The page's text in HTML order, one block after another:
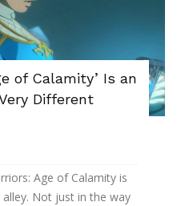
of Calamity’ Is an
Different
Age of Calamity is
Not just in the way